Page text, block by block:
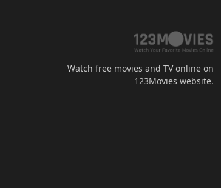
Watch free movies and TV online on
123Movies website.